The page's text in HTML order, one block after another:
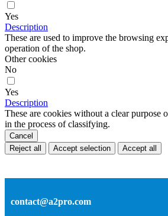
Yes
Description
These are used to improve the browsing
operation of the shop.
Other cookies
No
Yes
Description
These are cookies without a clear purpose
in the process of classifying.
Cancel
Reject all
Accept selection Accept all
contact@a2pro.com